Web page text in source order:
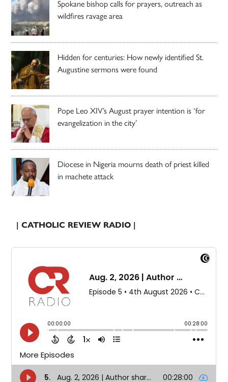
Spokane bishop calls for prayers, outreach as
wildfires ravage area
Hidden for centuries: How newly identified St.
Augustine sermons were found
Pope Leo XIV’s August prayer intention is ‘for
evangelization in the city’
Diocese in Nigeria mourns death of priest killed
in machete attack
| CATHOLIC REVIEW RADIO |